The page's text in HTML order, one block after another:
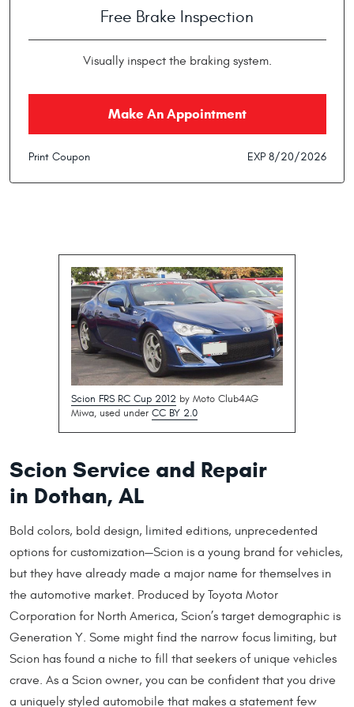
Free Brake Inspection
Visually inspect the braking system.
Make An Appointment
Print Coupon EXP 8/20/2026
Scion FRS RC Cup 2012 by Moto Club4AG
Miwa, used under CC BY 2.0
Scion Service and Repair
in Dothan, AL
Bold colors, bold design, limited editions, unprecedented
options for customization—Scion is a young brand for vehicles,
but they have already made a major name for themselves in
the automotive market. Produced by Toyota Motor
Corporation for North America, Scion’s target demographic is
Generation Y. Some might find the narrow focus limiting, but
Scion has found a niche to fill that seekers of unique vehicles
crave. As a Scion owner, you can be confident that you drive
a uniquely styled automobile that makes a statement few